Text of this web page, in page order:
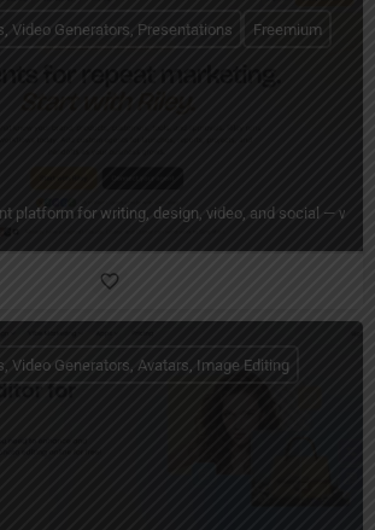
platform for writing, design, video, and social —
Video Generators, Presentations Freemium
Video Generators, Avatars, Image Editing